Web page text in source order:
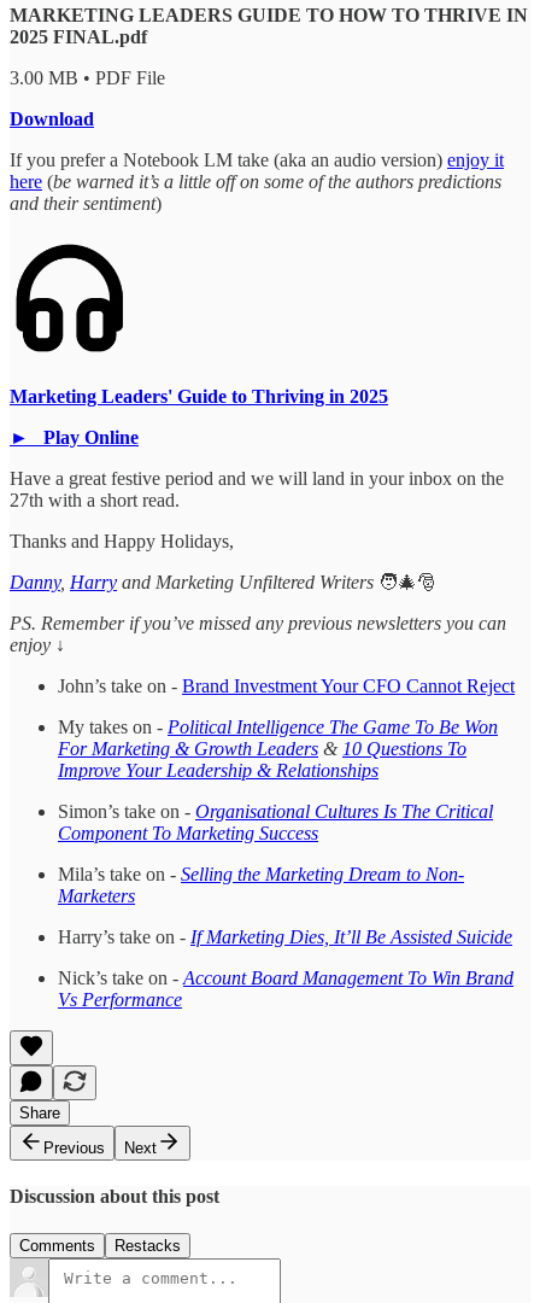
MARKETING LEADERS GUIDE TO HOW TO THRIVE IN
2025 FINAL.pdf
3.00 MB • PDF File
Download
If you prefer a Notebook LM take (aka an audio version) enjoy it
here (be warned it’s a little off on some of the authors predictions
and their sentiment)
Marketing Leaders' Guide to Thriving in 2025
► Play Online
Have a great festive period and we will land in your inbox on the
27th with a short read.
Thanks and Happy Holidays,
Danny, Harry and Marketing Unfiltered Writers 🧑‍🎄🎅
PS. Remember if you’ve missed any previous newsletters you can
enjoy ↓
John’s take on - Brand Investment Your CFO Cannot Reject
My takes on - Political Intelligence The Game To Be Won
For Marketing & Growth Leaders & 10 Questions To
Improve Your Leadership & Relationships
Simon’s take on - Organisational Cultures Is The Critical
Component To Marketing Success
Mila’s take on - Selling the Marketing Dream to Non-
Marketers
Harry’s take on - If Marketing Dies, It’ll Be Assisted Suicide
Nick’s take on - Account Board Management To Win Brand
Vs Performance
Share
Previous
Next
Discussion about this post
Comments Restacks